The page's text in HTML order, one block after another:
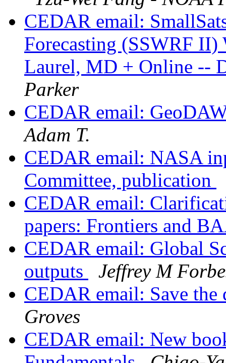
CEDAR email:
Forecasting (SSWRF
Laurel, MD + Online --
Parker
CEDAR email:
Adam T.
CEDAR email: NASA
Committee, publication
CEDAR email:
papers: Frontiers and
CEDAR email: Global
outputs
Jeffrey M
CEDAR email: Save
Groves
CEDAR email: New